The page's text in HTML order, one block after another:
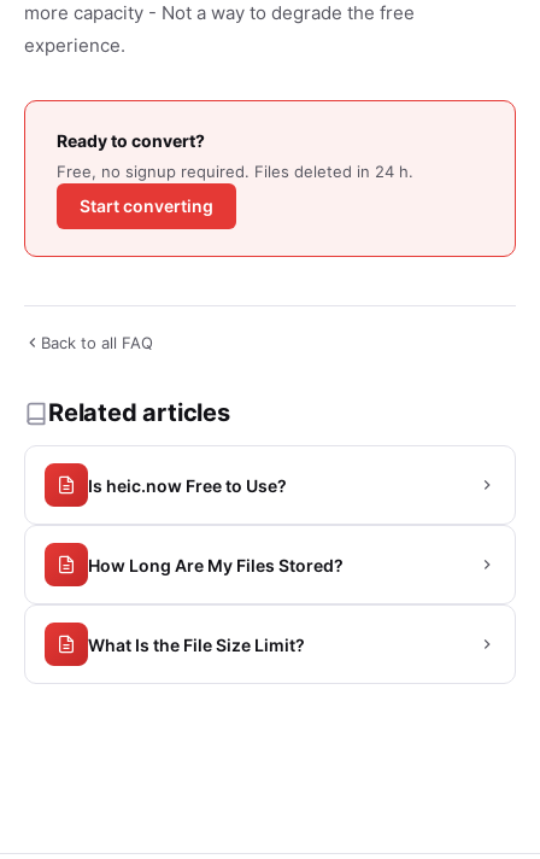
more capacity - Not a way to degrade the free
experience.
Ready to convert?
Free, no signup required. Files deleted in 24 h.
Start converting
Back to all FAQ
Related articles
Is heic.now Free to Use?
How Long Are My Files Stored?
What Is the File Size Limit?